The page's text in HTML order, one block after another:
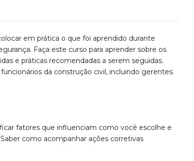
em prática o que foi aprendido durante
Faça este curso para aprender sobre os
e práticas recomendadas a serem seguidas.
da construção civil, incluindo gerentes.
fatores que influenciam como você escolhe e
como acompanhar ações corretivas